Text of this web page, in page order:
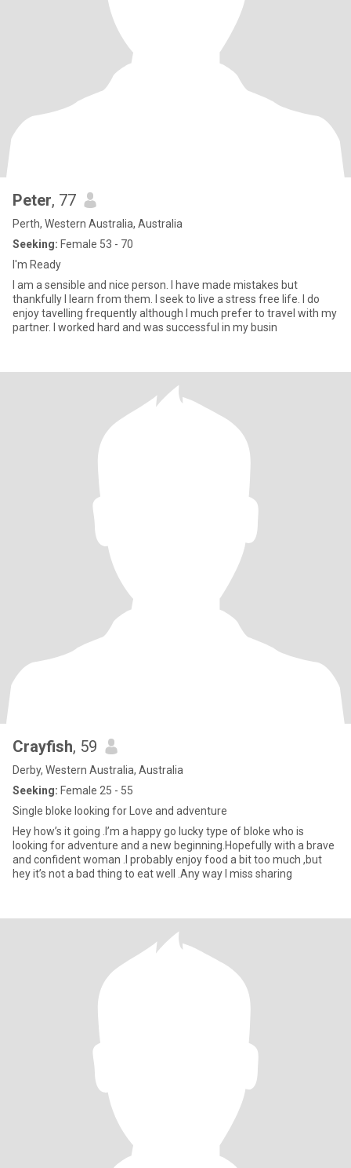
Peter, 77
Perth, Western Australia, Australia
Seeking: Female 53 - 70
I'm Ready
I am a sensible and nice person. I have made mistakes but
thankfully I learn from them. I seek to live a stress free life. I do
enjoy tavelling frequently although I much prefer to travel with my
partner. I worked hard and was successful in my busin
Crayfish, 59
Derby, Western Australia, Australia
Seeking: Female 25 - 55
Single bloke looking for Love and adventure
Hey how’s it going .I’m a happy go lucky type of bloke who is
looking for adventure and a new beginning.Hopefully with a brave
and confident woman .I probably enjoy food a bit too much ,but
hey it’s not a bad thing to eat well .Any way I miss sharing